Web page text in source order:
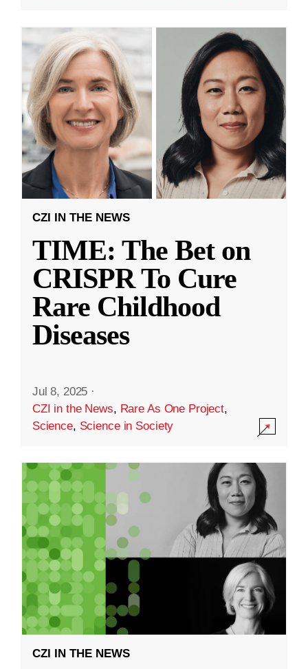
CZI IN THE NEWS
TIME: The Bet on
CRISPR To Cure
Rare Childhood
Diseases
Jul 8, 2025 ·
CZI in the News, Rare As One Project,
Science, Science in Society
CZI IN THE NEWS